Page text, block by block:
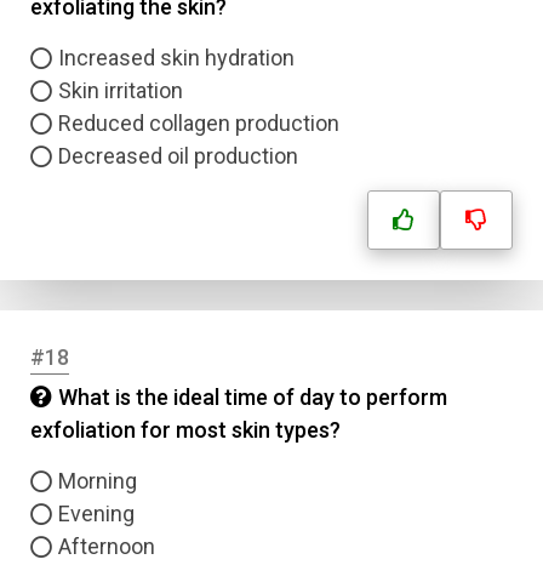
exfoliating the skin?
Increased skin hydration
Skin irritation
Reduced collagen production
Decreased oil production
#18
What is the ideal time of day to perform
exfoliation for most skin types?
Morning
Evening
Afternoon